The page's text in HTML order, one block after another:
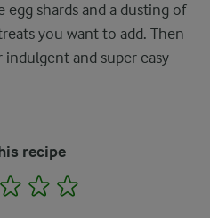
egg shards and a dusting of
you want to add. Then
and super easy
recipe
2 3 4